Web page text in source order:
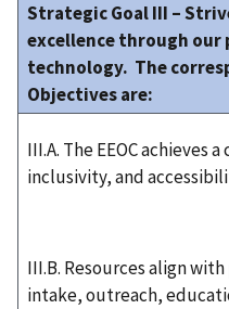
Strategic Goal III –
excellence through our
technology. The
Objectives are:
III.A. The EEOC
inclusivity, and
III.B. Resources align
intake, outreach,